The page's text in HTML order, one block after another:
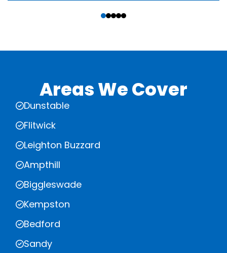
Areas We Cover
Dunstable
Flitwick
Leighton Buzzard
Ampthill
Biggleswade
Kempston
Bedford
Sandy